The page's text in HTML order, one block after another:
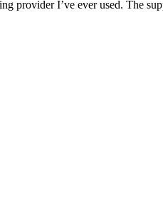
provider I’ve ever used. The